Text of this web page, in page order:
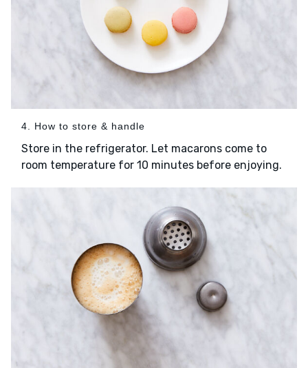
4. How to store & handle
Store in the refrigerator. Let macarons come to
room temperature for 10 minutes before enjoying.